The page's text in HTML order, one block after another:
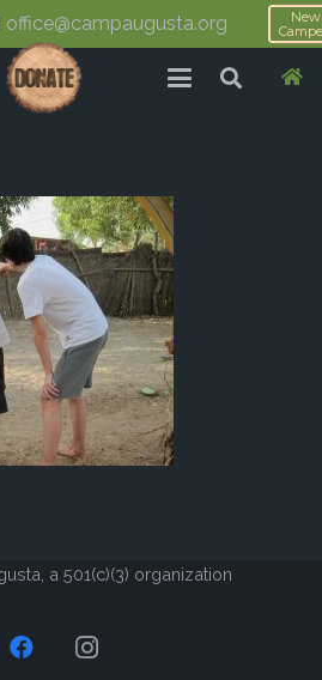
office@campaugusta.org
New
a 501(c)(3) organization